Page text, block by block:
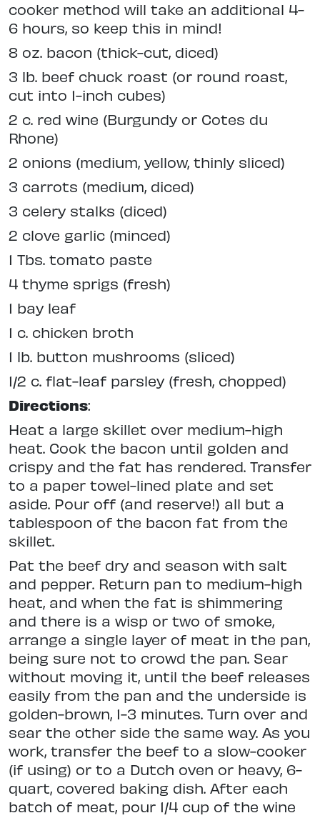
cooker method will take an additional 4-
6 hours, so keep this in mind!
8 oz. bacon (thick-cut, diced)
3 lb. beef chuck roast (or round roast,
cut into 1-inch cubes)
2 c. red wine (Burgundy or Cotes du
Rhone)
2 onions (medium, yellow, thinly sliced)
3 carrots (medium, diced)
3 celery stalks (diced)
2 clove garlic (minced)
1 Tbs. tomato paste
4 thyme sprigs (fresh)
1 bay leaf
1 c. chicken broth
1 lb. button mushrooms (sliced)
1/2 c. flat-leaf parsley (fresh, chopped)
Directions:
Heat a large skillet over medium-high
heat. Cook the bacon until golden and
crispy and the fat has rendered. Transfer
to a paper towel-lined plate and set
aside. Pour off (and reserve!) all but a
tablespoon of the bacon fat from the
skillet.
Pat the beef dry and season with salt
and pepper. Return pan to medium-high
heat, and when the fat is shimmering
and there is a wisp or two of smoke,
arrange a single layer of meat in the pan,
being sure not to crowd the pan. Sear
without moving it, until the beef releases
easily from the pan and the underside is
golden-brown, 1-3 minutes. Turn over and
sear the other side the same way. As you
work, transfer the beef to a slow-cooker
(if using) or to a Dutch oven or heavy, 6-
quart, covered baking dish. After each
batch of meat, pour 1/4 cup of the wine